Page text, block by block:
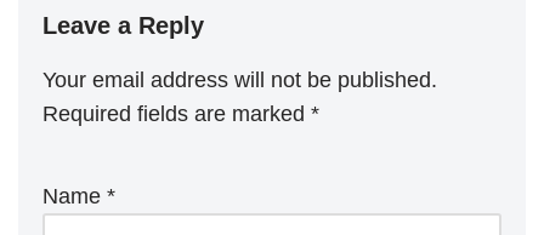
Leave a Reply
Your email address will not be published.
Required fields are marked *
Name *